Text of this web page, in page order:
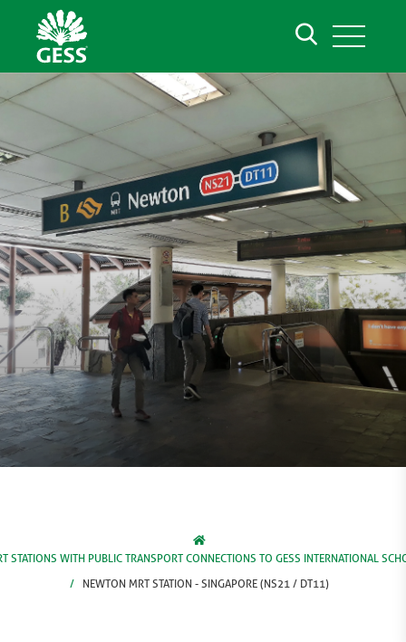
STATIONS WITH PUBLIC TRANSPORT CONNECTIONS TO GESS INTERNATIONAL
NEWTON MRT STATION - SINGAPORE (NS21 / DT11)